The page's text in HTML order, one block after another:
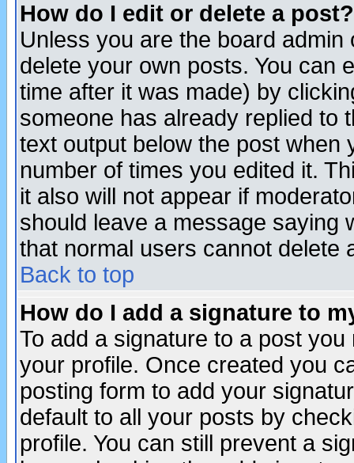
How do I edit or delete a post?
Unless you are the board
delete your own posts. You can
time after it was made) by
someone has already replied to
text output below the post when
number of times you edited it.
it also will not appear if
should leave a message saying
that normal users cannot delete
Back to top
How do I add a signature to
To add a signature to a post
your profile. Once created you
posting form to add your
default to all your posts by
profile. You can still prevent a